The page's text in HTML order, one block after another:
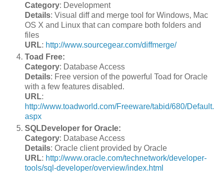
Category: Development
Details: Visual diff and merge tool for Windows, Mac
OS X and Linux that can compare both folders and
files
URL: http://www.sourcegear.com/diffmerge/
Toad Free:
Category: Database Access
Details: Free version of the powerful Toad for Oracle
with a few features disabled.
URL:
http://www.toadworld.com/Freeware/tabid/680/Default.
aspx
SQLDeveloper for Oracle:
Category: Database Access
Details: Oracle client provided by Oracle
URL: http://www.oracle.com/technetwork/developer-
tools/sql-developer/overview/index.html